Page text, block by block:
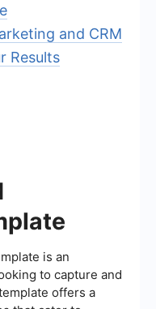
and CRM
Results
is an
to capture and
offers a